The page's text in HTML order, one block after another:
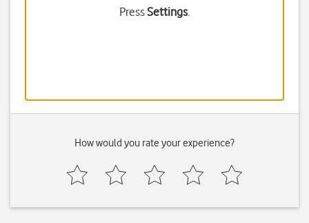
PressSettings.
How would you rate your experience?